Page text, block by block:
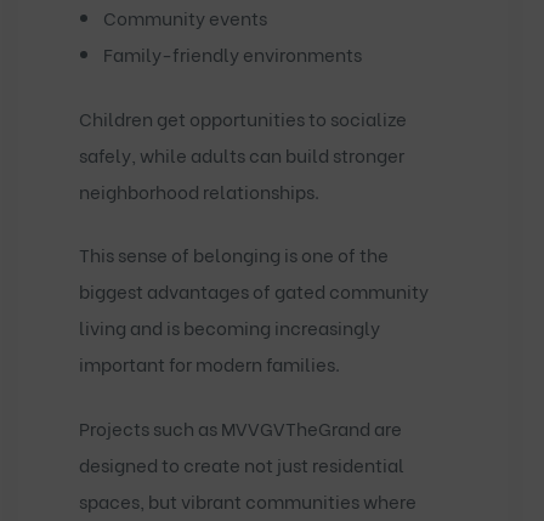
Community events
Family-friendly environments
Children get opportunities to socialize
safely, while adults can build stronger
neighborhood relationships.
This sense of belonging is one of the
biggest advantages of gated community
living and is becoming increasingly
important for modern families.
Projects such asMVVGVTheGrand are
designed to create not just residential
spaces, but vibrant communities where